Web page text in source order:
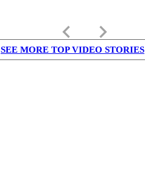
keyboard_arrow_left keyboard_arrow_right
SEE MORE TOP VIDEO STORIES